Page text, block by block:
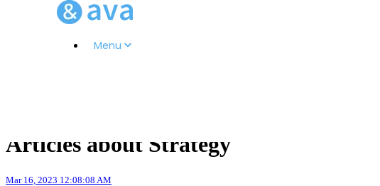
Menu
Articles about Strategy
Mar 16, 2023 12:08:08 AM